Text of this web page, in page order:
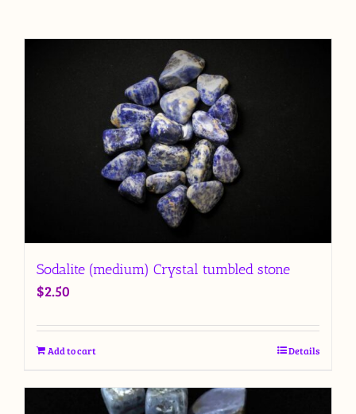
Sodalite (medium) Crystal tumbled stone
$2.50
Add to cart Details